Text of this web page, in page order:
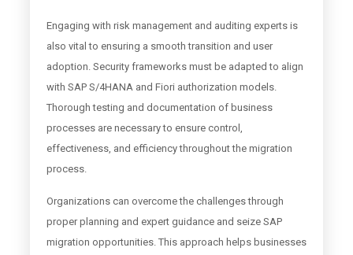
Engaging with risk management and auditing experts is
also vital to ensuring a smooth transition and user
adoption. Security frameworks must be adapted to align
with SAP S/4HANA and Fiori authorization models.
Thorough testing and documentation of business
processes are necessary to ensure control,
effectiveness, and efficiency throughout the migration
process.
Organizations can overcome the challenges through
proper planning and expert guidance and seize SAP
migration opportunities. This approach helps businesses